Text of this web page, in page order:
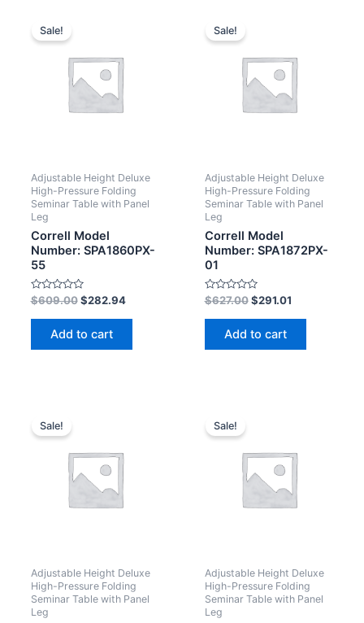
Sale!
Adjustable Height Deluxe
High-Pressure Folding
Seminar Table with Panel
Leg
Correll Model
Number: SPA1860PX-
55
Rated
0
out
$609.00 $282.94
Add to cart
Sale!
Adjustable Height Deluxe
High-Pressure Folding
Seminar Table with Panel
Leg
Correll Model
Number: SPA1872PX-
01
Rated
0
out
$627.00 $291.01
Add to cart
Sale!
Adjustable Height Deluxe
High-Pressure Folding
Seminar Table with Panel
Leg
Sale!
Adjustable Height Deluxe
High-Pressure Folding
Seminar Table with Panel
Leg